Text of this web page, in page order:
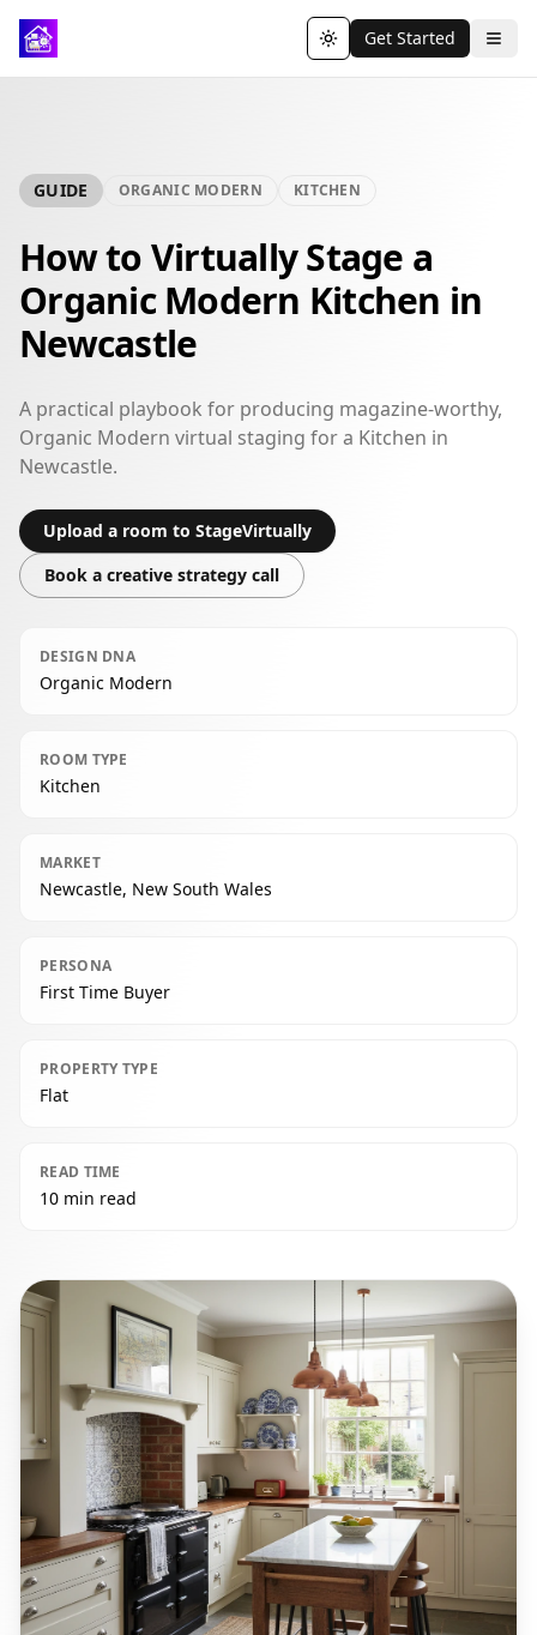
Toggle theme
Get Started
GUIDE ORGANIC MODERN KITCHEN
How to Virtually Stage a
Organic Modern Kitchen in
Newcastle
A practical playbook for producing magazine-worthy,
Organic Modern virtual staging for a Kitchen in
Newcastle.
Upload a room to StageVirtually
Book a creative strategy call
DESIGN DNA
Organic Modern
ROOM TYPE
Kitchen
MARKET
Newcastle, New South Wales
PERSONA
First Time Buyer
PROPERTY TYPE
Flat
READ TIME
10 min read